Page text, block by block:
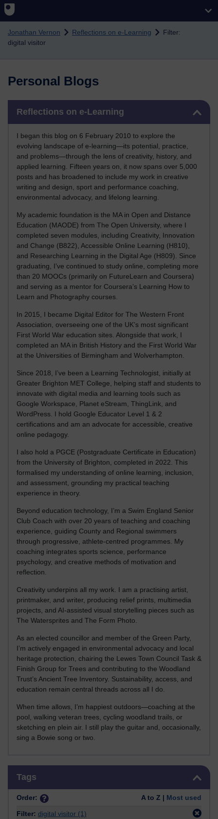
Skip to main content
Jonathan Vernon Reflections on e-Learning
Filter:
digital visitor
Personal Blogs
Reflections on e-Learning
I began this blog on 6 February 2010 to explore the
evolving landscape of e-learning—its potential, practice,
and problems—through the lens of creativity, history, and
applied learning. Fifteen years on, it now spans over 5,000
posts and has broadened to include my work in creative
writing and design, sport and performance coaching,
environmental advocacy, and lifelong learning.
My academic foundation is the MA in Open and Distance
Education (MAODE) from The Open University, where I
completed seven modules, including Creativity, Innovation
and Change (B822), Accessible Online Learning (H810),
and Researching Learning in the Digital Age (H809). Since
graduating, I’ve continued to study online, completing more
than 20 MOOCs (primarily on FutureLearn and Coursera)
and serving as a mentor for Coursera’s Learning How to
Learn and Photography courses.
In 2015, I became Digital Editor for The Western Front
Association, overseeing one of the UK’s most significant
First World War education sites. Alongside that work, I
completed an MA in British History and the First World War
at the Universities of Birmingham and Wolverhampton.
Since 2018, I’ve been a Learning Technologist, initially at
Greater Brighton MET College, helping staff and students to
innovate with digital media and learning tools such as
Google Workspace, Planet eStream, ThingLink, and
WordPress. I hold Google Educator Level 1 & 2
certifications and am an advocate for accessible, creative
online pedagogy.
I also hold a PGCE (Postgraduate Certificate in Education)
from the University of Brighton, completed in 2022. This
formalised my understanding of online learning, inclusion,
and assessment, grounding my practical teaching
experience in theory.
Beyond education technology, I’m a Swim England Senior
Club Coach with over 20 years of teaching and coaching
experience, guiding County and Regional swimmers
through progressive, athlete-centred programmes. My
coaching integrates sports science, performance
psychology, and creative methods of motivation and
reflection.
Creativity underpins all my work. I am a practising artist,
printmaker, and writer, producing relief prints, multimedia
projects, and AI-assisted visual storytelling pieces such as
The Watersprites and The Form Photo.
As an elected councillor and member of the Green Party,
I’m actively engaged in environmental advocacy and local
heritage protection, chairing the Lewes Town Council Task &
Finish Group for Trees and contributing to the Woodland
Trust’s Ancient Tree Inventory. Sustainability, access, and
education remain central threads across all I do.
When time allows, I’m happiest outdoors—coaching at the
pool, walking veteran trees, cycling woodland trails, or
sketching en plein air. I still play the guitar and, occasionally,
sing a Bowie song or two.
Tags
Order: A to Z | Most used
Filter: digital visitor (1)